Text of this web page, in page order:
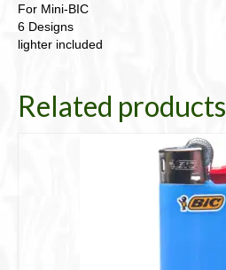
For Mini-BIC
6 Designs
lighter included
Related products